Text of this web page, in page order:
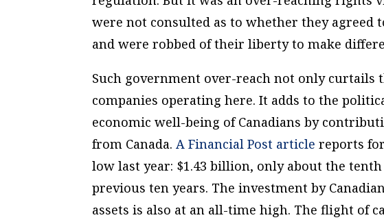
were not consulted as to whether they agreed
and were robbed of their liberty to make
Such government over-reach not only curtails
companies operating here. It adds to the
economic well-being of Canadians by
from Canada. A Financial Post article reports
low last year: $1.43 billion, only about the
previous ten years. The investment by
assets is also at an all-time high. The flight of